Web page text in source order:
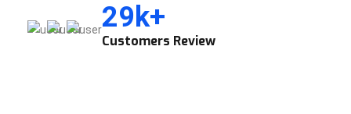
29k+
Customers Review